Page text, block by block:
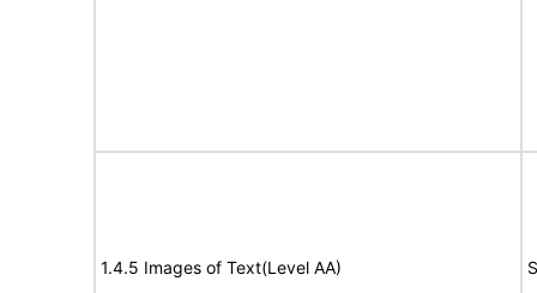
1.4.5 Images of Text(Level AA)